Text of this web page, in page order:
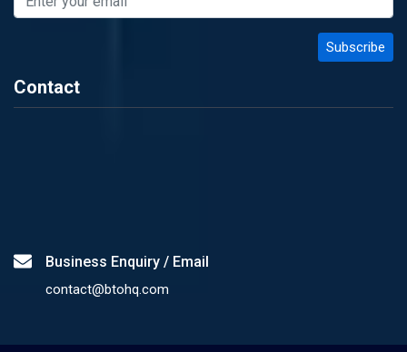
Contact
Business Enquiry / Email
contact@btohq.com